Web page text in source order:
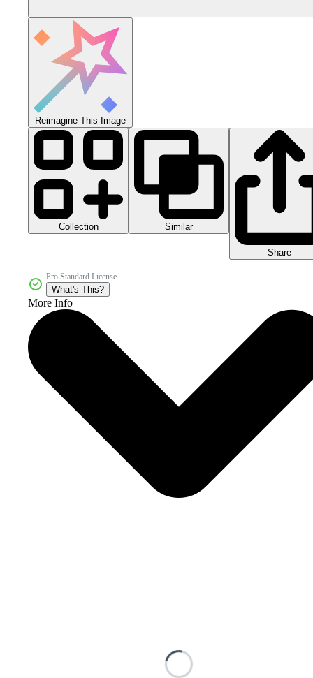
Reimagine This Image
Collection Similar
Share
Pro Standard License
What's This?
More Info